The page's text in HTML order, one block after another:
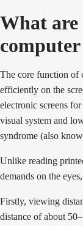
What
computer
The core function of
efficiently on the
electronic screens
visual system and
syndrome (also
Unlike reading
demands on the
Firstly, viewing
distance of about